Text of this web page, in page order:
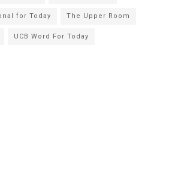
for Today The Upper Room
UCB Word For Today